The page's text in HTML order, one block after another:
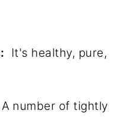
It's healthy, pure,
A number of tightly